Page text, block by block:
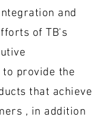
and
of TB's
provide the
that achieve
, in addition